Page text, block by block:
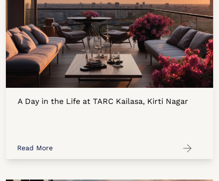
A Day in the Life at TARC Kailasa, Kirti Nagar
Read More